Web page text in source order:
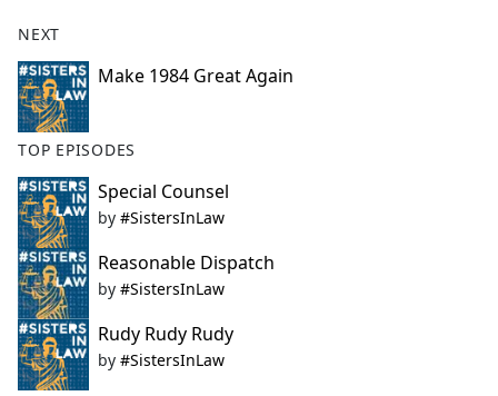
NEXT
Make 1984 Great Again
TOP EPISODES
Special Counsel
by #SistersInLaw
Reasonable Dispatch
by #SistersInLaw
Rudy Rudy Rudy
by #SistersInLaw